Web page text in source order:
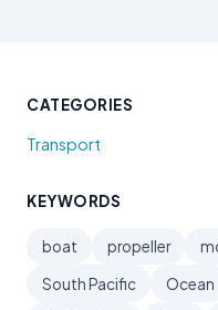
CATEGORIES
Transport
KEYWORDS
boat propeller
South Pacific
Ocean